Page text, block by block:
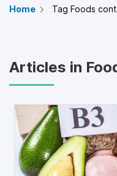
Home Tag Foods
Articles in